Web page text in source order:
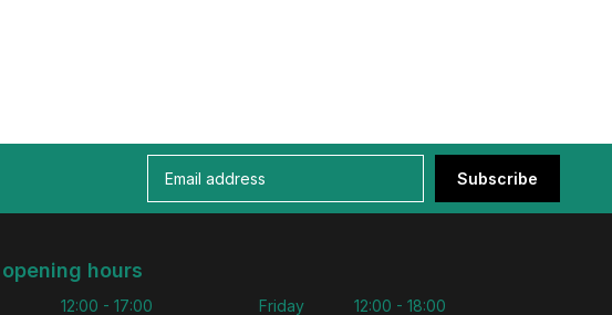
Subscribe
hours
12:00 - 17:00
Friday
12:00 - 18:00